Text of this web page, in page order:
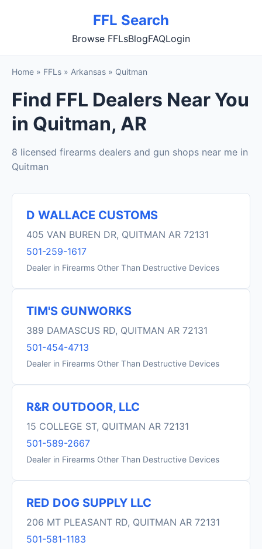
FFL Search
Browse FFLsBlogFAQLogin
Home » FFLs » Arkansas » Quitman
Find FFL Dealers Near You
in Quitman, AR
8 licensed firearms dealers and gun shops near me in
Quitman
D WALLACE CUSTOMS
405 VAN BUREN DR, QUITMAN AR 72131
501-259-1617
Dealer in Firearms Other Than Destructive Devices
TIM'S GUNWORKS
389 DAMASCUS RD, QUITMAN AR 72131
501-454-4713
Dealer in Firearms Other Than Destructive Devices
R&R OUTDOOR, LLC
15 COLLEGE ST, QUITMAN AR 72131
501-589-2667
Dealer in Firearms Other Than Destructive Devices
RED DOG SUPPLY LLC
206 MT PLEASANT RD, QUITMAN AR 72131
501-581-1183